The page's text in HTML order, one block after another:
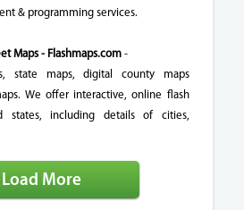
& programming services.
Maps - Flashmaps.com -
state maps, digital county maps
We offer interactive, online flash
including details of cities,
Load More